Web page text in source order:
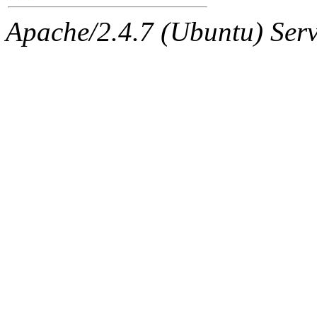
The administrator of this
Apache/2.4.7 (Ubuntu)